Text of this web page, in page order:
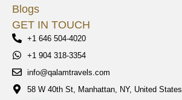
Blogs
GET IN TOUCH
+1 646 504-4020
+1 904 318-3354
info@qalamtravels.com
58 W 40th St, Manhattan, NY, United States.